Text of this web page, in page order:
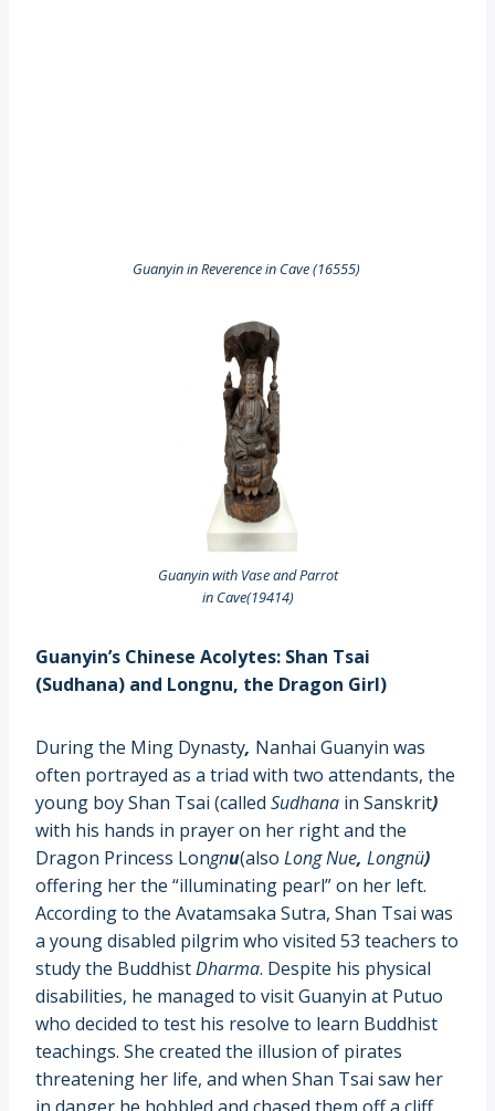
Guanyin in Reverence in Cave (16555)
Guanyin with Vase and Parrot
in Cave(19414)
Guanyin’s Chinese Acolytes: Shan Tsai
(Sudhana) and Longnu, the Dragon Girl)
During the Ming Dynasty, Nanhai Guanyin was
often portrayed as a triad with two attendants, the
young boy Shan Tsai (called Sudhana in Sanskrit)
with his hands in prayer on her right and the
Dragon Princess Longnu(also Long Nue, Longnü)
offering her the “illuminating pearl” on her left.
According to the Avatamsaka Sutra, Shan Tsai was
a young disabled pilgrim who visited 53 teachers to
study the BuddhistDharma. Despite his physical
disabilities, he managed to visit Guanyin at Putuo
who decided to test his resolve to learn Buddhist
teachings. She created the illusion of pirates
threatening her life, and when Shan Tsai saw her